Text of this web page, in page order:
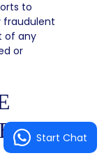
to
fraudulent
of any
or
Start Chat